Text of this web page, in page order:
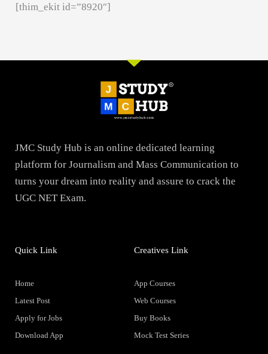
[thim_ekit id=”8920″]
JMC Study Hub is an online dedicated learning
platform for Journalism and Mass Communication to
turns your dream into reality and assure to crack the
UGC NET Exam.
Quick Link
Home
Latest Post
Apply for Jobs
Download App
Creatives Link
App Courses
Web Courses
Buy Books
Mock Test Series